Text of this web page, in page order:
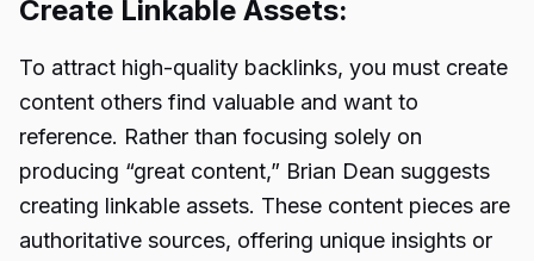
Create Linkable Assets:
To attract high-quality backlinks, you must create
content others find valuable and want to
reference. Rather than focusing solely on
producing “great content,” Brian Dean suggests
creating linkable assets. These content pieces are
authoritative sources, offering unique insights or